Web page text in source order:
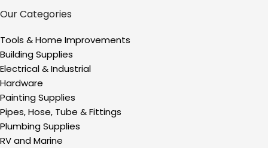
Our Categories
Tools & Home Improvements
Building Supplies
Electrical & Industrial
Hardware
Painting Supplies
Pipes, Hose, Tube & Fittings
Plumbing Supplies
RV and Marine